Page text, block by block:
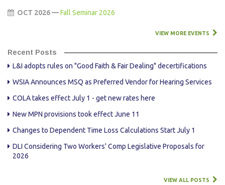
OCT 2026 —Fall Seminar 2026
VIEW MORE EVENTS
Recent Posts
L&I adopts rules on "Good Faith & Fair Dealing" decertifications
WSIA Announces MSQ as Preferred Vendor for Hearing Services
COLA takes effect July 1 - get new rates here
New MPN provisions took effect June 11
Changes to Dependent Time Loss Calculations Start July 1
DLI Considering Two Workers' Comp Legislative Proposals for
2026
VIEW ALL POSTS